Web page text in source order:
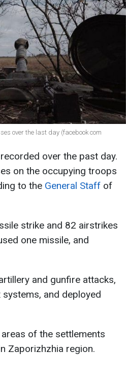
over the last day (facebook com
over the past day.
on the occupying troops
to the General Staff of
strike and 82 airstrikes
one missile, and
and gunfire attacks,
and deployed
of the settlements
Zaporizhzhia region.